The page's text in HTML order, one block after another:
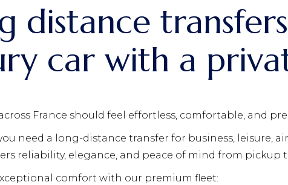
distance
car with a
France should feel effortless, comfortable, and
need a long-distance transfer for business, leisure,
reliability, elegance, and peace of mind from pickup
comfort with our premium fleet: